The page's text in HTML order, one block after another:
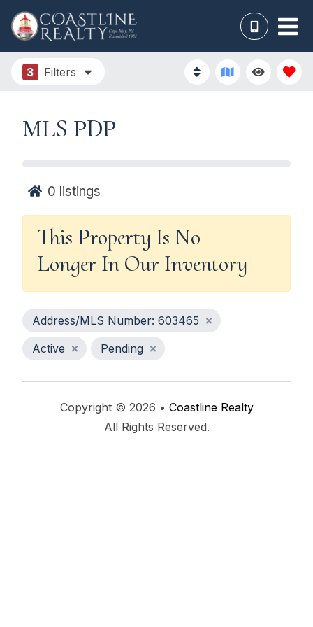
3 Filters
MLS PDP
0 listings
This Property Is No
Longer In Our Inventory
Address/MLS Number: 603465
Active
Pending
Copyright © 2026 • Coastline Realty
All Rights Reserved.